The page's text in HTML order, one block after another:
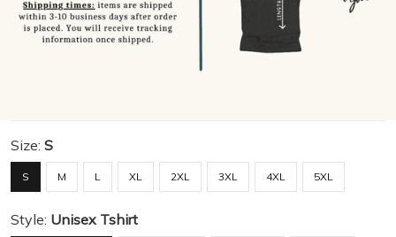
Size: S
S M L XL 2XL 3XL 4XL 5XL
Style: Unisex Tshirt